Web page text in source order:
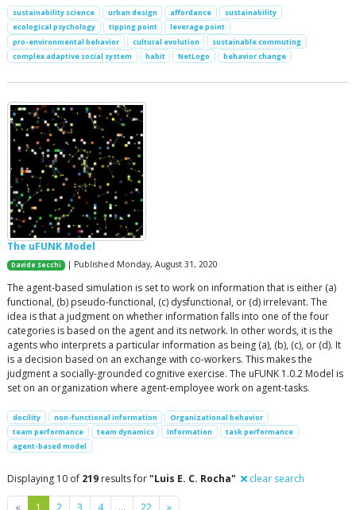
sustainability science urban design affordance
sustainability
ecological psychology
tipping point
leverage point
pro-environmental behavior
cultural evolution
sustainable commuting
complex adaptive social system
habit NetLogo behavior change
The uFUNK Model
Davide Secchi | Published Monday, August 31, 2020
The agent-based simulation is set to work on information that is either (a)
functional, (b) pseudo-functional, (c) dysfunctional, or (d) irrelevant. The
idea is that a judgment on whether information falls into one of the four
categories is based on the agent and its network. In other words, it is the
agents who interprets a particular information as being (a), (b), (c), or (d). It
is a decision based on an exchange with co-workers. This makes the
judgment a socially-grounded cognitive exercise. The uFUNK 1.0.2 Model is
set on an organization where agent-employee work on agent-tasks.
docility non-functional information
Organizational behavior
team performance
team dynamics information
task performance
agent-based model
Displaying 10 of 219 results for"Luis E. C. Rocha" clear search
« Previous
1 2 3 4 … 22 »Next